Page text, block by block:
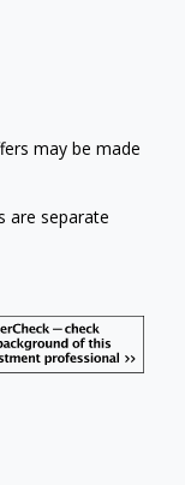
may be made
are separate